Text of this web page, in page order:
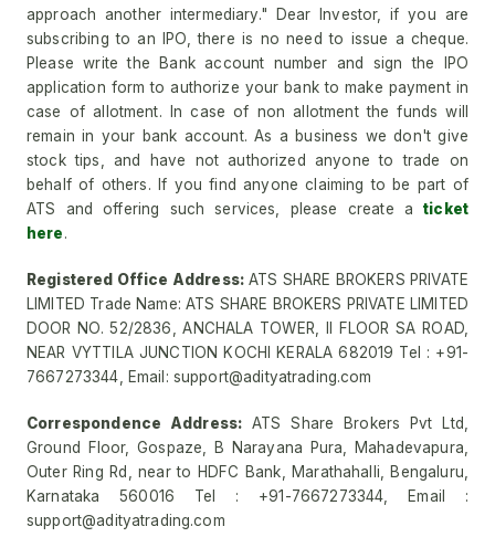
approach another intermediary." Dear Investor, if you are
subscribing to an IPO, there is no need to issue a cheque.
Please write the Bank account number and sign the IPO
application form to authorize your bank to make payment in
case of allotment. In case of non allotment the funds will
remain in your bank account. As a business we don't give
stock tips, and have not authorized anyone to trade on
behalf of others. If you find anyone claiming to be part of
ATS and offering such services, please create aticket
here.
Registered Office Address:ATS SHARE BROKERS PRIVATE
LIMITED Trade Name: ATS SHARE BROKERS PRIVATE LIMITED
DOOR NO. 52/2836, ANCHALA TOWER, II FLOOR SA ROAD,
NEAR VYTTILA JUNCTION KOCHI KERALA 682019 Tel : +91-
7667273344, Email: support@adityatrading.com
Correspondence Address: ATS Share Brokers Pvt Ltd,
Ground Floor, Gospaze, B Narayana Pura, Mahadevapura,
Outer Ring Rd, near to HDFC Bank, Marathahalli, Bengaluru,
Karnataka 560016 Tel : +91-7667273344, Email :
support@adityatrading.com